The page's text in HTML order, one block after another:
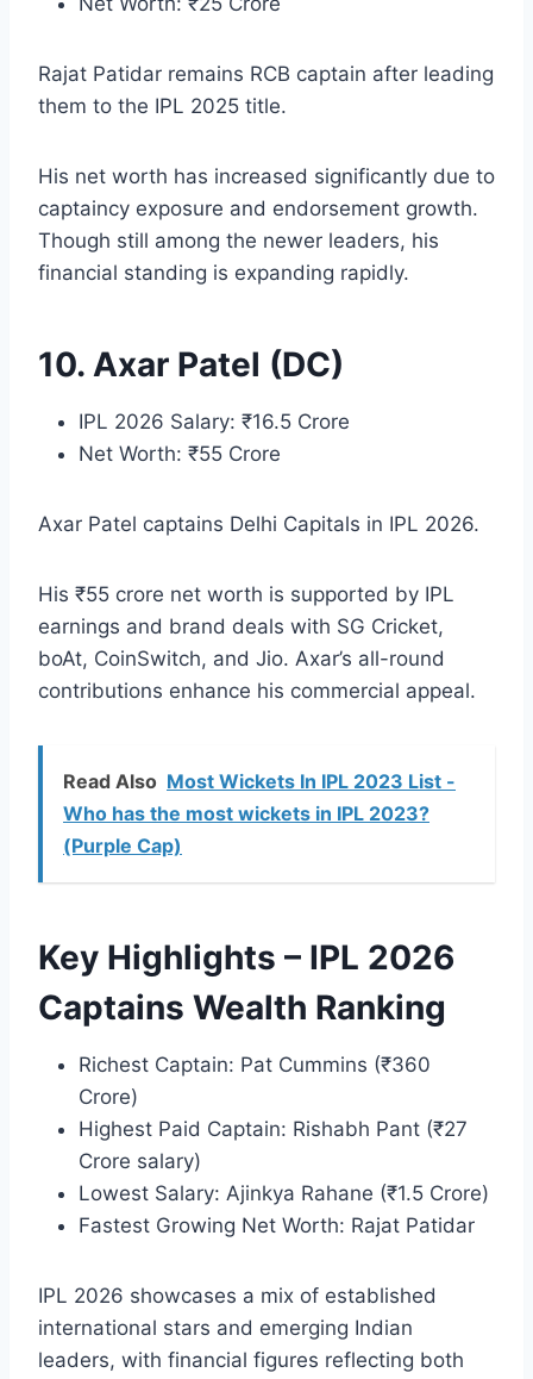
Rajat Patidar remains RCB captain after leading
them to the IPL 2025 title.
His net worth has increased significantly due to
captaincy exposure and endorsement growth.
Though still among the newer leaders, his
financial standing is expanding rapidly.
10. Axar Patel (DC)
IPL 2026 Salary: ₹16.5 Crore
Net Worth: ₹55 Crore
Axar Patel captains Delhi Capitals in IPL 2026.
His ₹55 crore net worth is supported by IPL
earnings and brand deals with SG Cricket,
boAt, CoinSwitch, and Jio. Axar’s all-round
contributions enhance his commercial appeal.
Read Also Most Wickets In IPL 2023 List -
Who has the most wickets in IPL 2023?
(Purple Cap)
Key Highlights – IPL 2026
Captains Wealth Ranking
Richest Captain: Pat Cummins (₹360
Crore)
Highest Paid Captain: Rishabh Pant (₹27
Crore salary)
Lowest Salary: Ajinkya Rahane (₹1.5 Crore)
Fastest Growing Net Worth: Rajat Patidar
IPL 2026 showcases a mix of established
international stars and emerging Indian
leaders, with financial figures reflecting both